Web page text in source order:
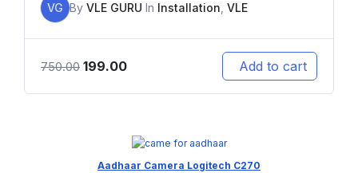
VG By VLE GURU In Installation VLE
750.00 199.00 Add to cart
Aadhaar Camera Logitech C270